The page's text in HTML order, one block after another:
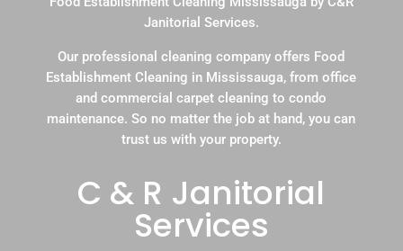
Janitorial Services.
Our professional cleaning company offers Food
Establishment Cleaning in Mississauga, from office
and commercial carpet cleaning to condo
maintenance. So no matter the job at hand, you can
trust us with your property.
C & R Janitorial
Services